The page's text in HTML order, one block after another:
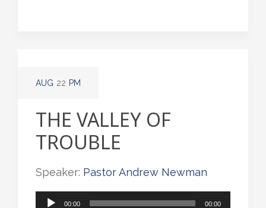
AUG 22 PM
THE VALLEY OF
TROUBLE
Speaker: Pastor Andrew Newman
Audio
00:00 00:00